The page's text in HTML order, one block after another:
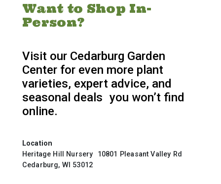
Want to Shop In-
Person?
Visit our Cedarburg Garden
Center for even more plant
varieties, expert advice, and
seasonal deals you won’t find
online.
Location
Heritage Hill Nursery 10801 Pleasant Valley Rd
Cedarburg, WI 53012